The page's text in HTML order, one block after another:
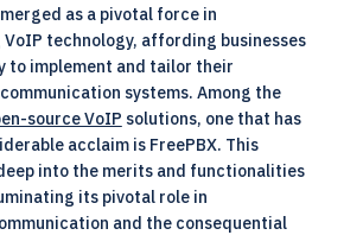
as a pivotal force in
technology, affording businesses
to implement and tailor their
systems. Among the
source VoIP solutions, one that has
acclaim is FreePBX. This
into the merits and functionalities
its pivotal role in
and the consequential